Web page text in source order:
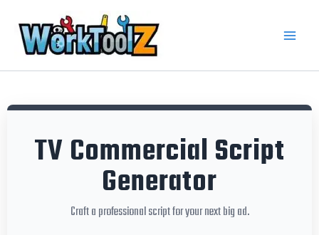
content
TV Commercial Script
Generator
Craft a professional script for your next big ad.